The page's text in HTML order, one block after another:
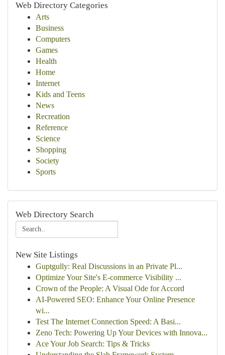
Web Directory Categories
Arts
Business
Computers
Games
Health
Home
Internet
Kids and Teens
News
Recreation
Reference
Science
Shopping
Society
Sports
Web Directory Search
New Site Listings
Guptgully: Real Discussions in an Private Pl...
Optimize Your Site's E-commerce Visibility ...
Crown of the People: A Visual Ode for Accord
AI-Powered SEO: Enhance Your Online Presence
wi...
Test The Internet Connection Speed: A Basi...
Zeno Tech: Powering Up Your Devices with Innova...
Ace Your Job Search: Tips & Tricks